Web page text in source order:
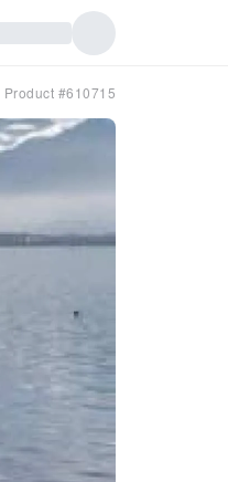
Product #610715